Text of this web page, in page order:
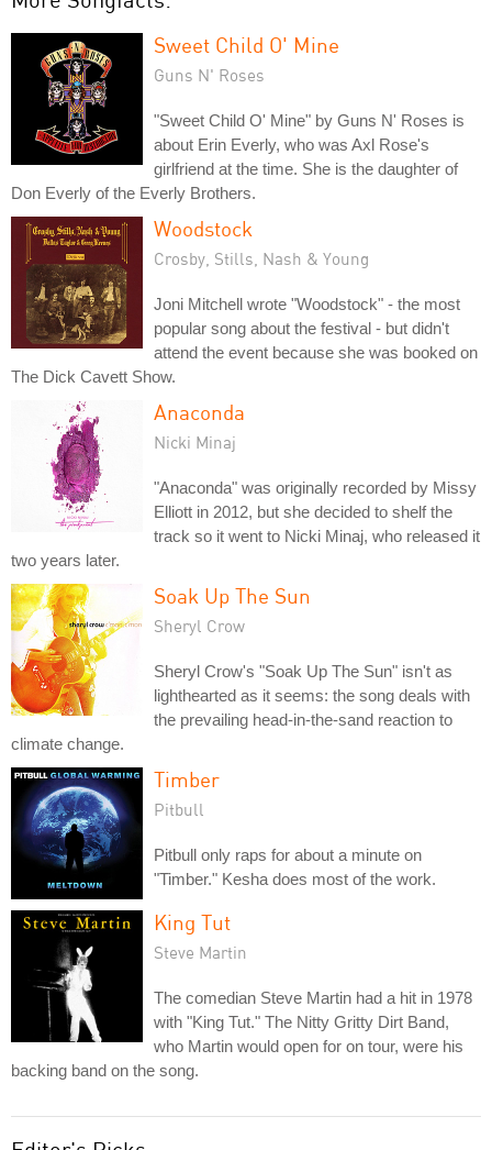
Sweet Child O' Mine
Guns N' Roses
"Sweet Child O' Mine" by Guns N' Roses is
about Erin Everly, who was Axl Rose's
girlfriend at the time. She is the daughter of
Don Everly of the Everly Brothers.
Woodstock
Crosby, Stills, Nash & Young
Joni Mitchell wrote "Woodstock" - the most
popular song about the festival - but didn't
attend the event because she was booked on
The Dick Cavett Show.
Anaconda
Nicki Minaj
"Anaconda" was originally recorded by Missy
Elliott in 2012, but she decided to shelf the
track so it went to Nicki Minaj, who released it
two years later.
Soak Up The Sun
Sheryl Crow
Sheryl Crow's "Soak Up The Sun" isn't as
lighthearted as it seems: the song deals with
the prevailing head-in-the-sand reaction to
climate change.
Timber
Pitbull
Pitbull only raps for about a minute on
"Timber." Kesha does most of the work.
King Tut
Steve Martin
The comedian Steve Martin had a hit in 1978
with "King Tut." The Nitty Gritty Dirt Band,
who Martin would open for on tour, were his
backing band on the song.